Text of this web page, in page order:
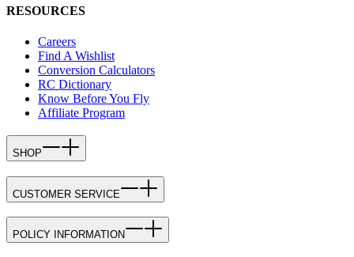
RESOURCES
Careers
Find A Wishlist
Conversion Calculators
RC Dictionary
Know Before You Fly
Affiliate Program
SHOP
CUSTOMER SERVICE
POLICY INFORMATION